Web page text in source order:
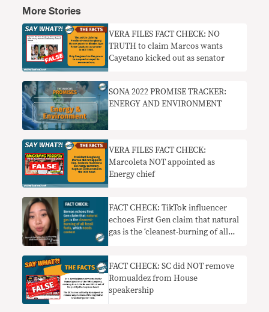
More Stories
VERA FILES FACT CHECK: NO
TRUTH to claim Marcos wants
Cayetano kicked out as senator
SONA 2022 PROMISE TRACKER:
ENERGY AND ENVIRONMENT
VERA FILES FACT CHECK:
Marcoleta NOT appointed as
Energy chief
FACT CHECK: TikTok influencer
echoes First Gen claim that natural
gas is the ‘cleanest-burning of all
FACT CHECK: SC did NOT remove
Romualdez from House
speakership